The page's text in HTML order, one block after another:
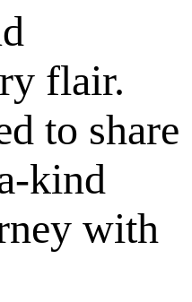
flair.
to share
kind
with